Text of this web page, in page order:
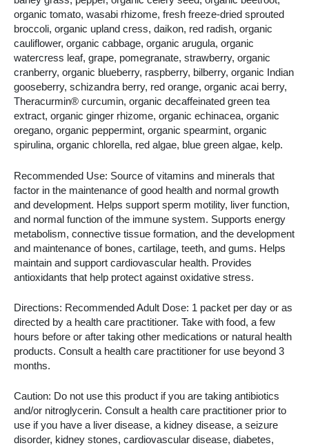
organic tomato, wasabi rhizome, fresh freeze-dried sprouted
broccoli, organic upland cress, daikon, red radish, organic
cauliflower, organic cabbage, organic arugula, organic
watercress leaf, grape, pomegranate, strawberry, organic
cranberry, organic blueberry, raspberry, bilberry, organic Indian
gooseberry, schizandra berry, red orange, organic acai berry,
Theracurmin® curcumin, organic decaffeinated green tea
extract, organic ginger rhizome, organic echinacea, organic
oregano, organic peppermint, organic spearmint, organic
spirulina, organic chlorella, red algae, blue green algae, kelp.
Recommended Use: Source of vitamins and minerals that
factor in the maintenance of good health and normal growth
and development. Helps support sperm motility, liver function,
and normal function of the immune system. Supports energy
metabolism, connective tissue formation, and the development
and maintenance of bones, cartilage, teeth, and gums. Helps
maintain and support cardiovascular health. Provides
antioxidants that help protect against oxidative stress.
Directions: Recommended Adult Dose: 1 packet per day or as
directed by a health care practitioner. Take with food, a few
hours before or after taking other medications or natural health
products. Consult a health care practitioner for use beyond 3
months.
Caution: Do not use this product if you are taking antibiotics
and/or nitroglycerin. Consult a health care practitioner prior to
use if you have a liver disease, a kidney disease, a seizure
disorder, kidney stones, cardiovascular disease, diabetes,